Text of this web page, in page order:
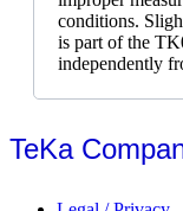
conditions.
is part of the
independently
TeKa